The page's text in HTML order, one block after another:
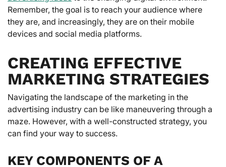
Remember, the goal is to reach your audience where
they are, and increasingly, they are on their mobile
devices and social media platforms.
CREATING EFFECTIVE
MARKETING STRATEGIES
Navigating the landscape of the marketing in the
advertising industry can be like maneuvering through a
maze. However, with a well-constructed strategy, you
can find your way to success.
KEY COMPONENTS OF A